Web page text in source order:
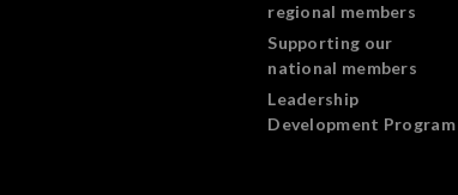
regional members
Supporting our
national members
Leadership
Development Program